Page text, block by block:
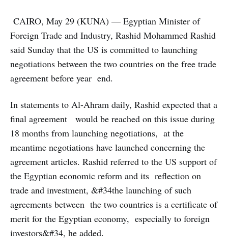
CAIRO, May 29 (KUNA) — Egyptian Minister of
Foreign Trade and Industry, Rashid Mohammed Rashid
said Sunday that the US is committed to launching
negotiations between the two countries on the free trade
agreement before year end.
In statements to Al-Ahram daily, Rashid expected that a
final agreement would be reached on this issue during
18 months from launching negotiations, at the
meantime negotiations have launched concerning the
agreement articles. Rashid referred to the US support of
the Egyptian economic reform and its reflection on
trade and investment, &#34the launching of such
agreements between the two countries is a certificate of
merit for the Egyptian economy, especially to foreign
investors&#34, he added.